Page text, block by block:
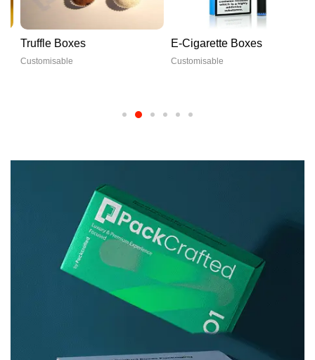
Truffle Boxes
Customisable
E-Cigarette Boxes
Customisable